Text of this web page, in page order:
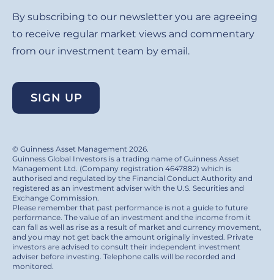
By subscribing to our newsletter you are agreeing
to receive regular market views and commentary
from our investment team by email.
SIGN UP
© Guinness Asset Management 2026.
Guinness Global Investors is a trading name of Guinness Asset
Management Ltd. (Company registration 4647882) which is
authorised and regulated by the Financial Conduct Authority and
registered as an investment adviser with the U.S. Securities and
Exchange Commission.
Please remember that past performance is not a guide to future
performance. The value of an investment and the income from it
can fall as well as rise as a result of market and currency movement,
and you may not get back the amount originally invested. Private
investors are advised to consult their independent investment
adviser before investing. Telephone calls will be recorded and
monitored.